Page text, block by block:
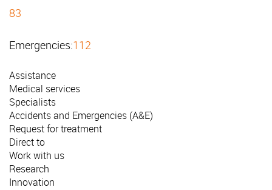
83
Emergencies:112
Assistance
Medical services
Specialists
Accidents and Emergencies (A&E)
Request for treatment
Direct to
Work with us
Research
Innovation